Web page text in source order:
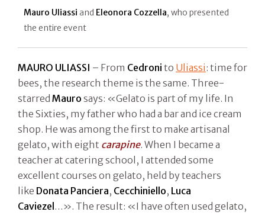
Mauro Uliassi and Eleonora Cozzella, who presented
the entire event
MAURO ULIASSI – From Cedroni to Uliassi : time for
bees, the research theme is the same. Three-
starred Mauro says: «Gelato is part of my life. In
the Sixties, my father who had a bar and ice cream
shop. He was among the first to make artisanal
gelato, with eight carapine. When I became a
teacher at catering school, I attended some
excellent courses on gelato, held by teachers
like Donata Panciera, Cecchiniello, Luca
Caviezel …». The result: «I have often used gelato,